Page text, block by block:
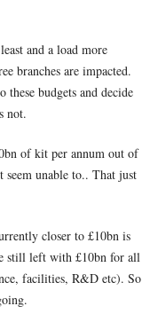
and a load more
branches are impacted.
budgets and decide
not.
of kit per annum out of
seem unable to.. That just
closer to £10bn is
still left with £10bn for all
facilities, R&D etc). So